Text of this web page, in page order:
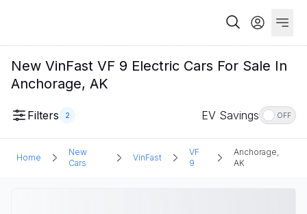
New VinFast VF 9 Electric Cars For Sale In
Anchorage, AK
Filters 2 EV Savings OFF
Home
New
Cars
VinFast
VF
9
Anchorage,
AK